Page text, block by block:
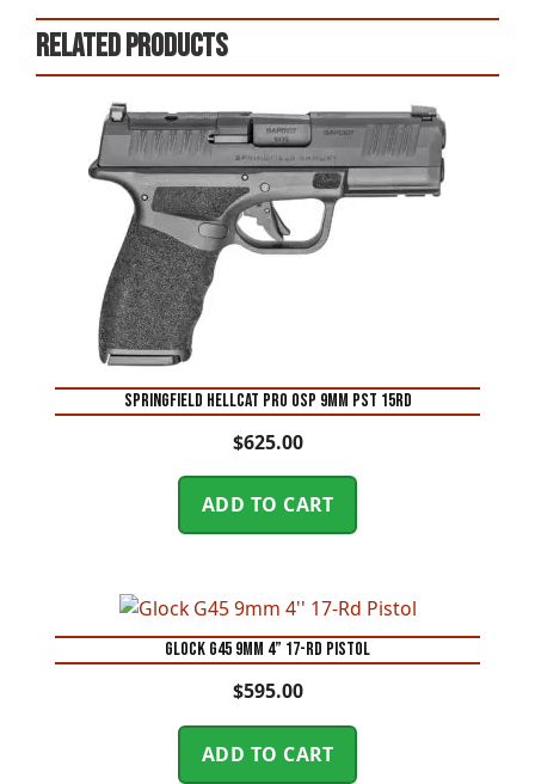
Related products
SPRINGFIELD HELLCAT PRO OSP 9MM PST 15RD
$625.00
ADD TO CART
Glock G45 9mm 4” 17-Rd Pistol
$595.00
ADD TO CART